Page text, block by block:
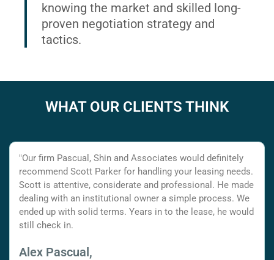
knowing the market and skilled long-
proven negotiation strategy and
tactics.
WHAT OUR CLIENTS THINK
"Our firm Pascual, Shin and Associates would definitely
recommend Scott Parker for handling your leasing needs.
Scott is attentive, considerate and professional. He made
dealing with an institutional owner a simple process. We
ended up with solid terms. Years in to the lease, he would
still check in.
Alex Pascual,